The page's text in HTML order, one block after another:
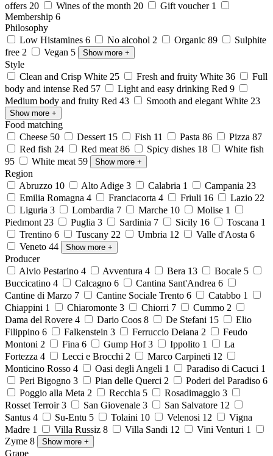
offers 20 Wines of the month 20 Gift voucher 1
Membership 6
Philosophy
Low Histamines 6 No alcohol 2 Organic 89
Sulphite
free 2 Vegan 5 Show more +
Style
Clean and Crisp White 25 Fresh and fruity White 36
Full
body and intense Red 57 Light and easy drinking Red 9
Medium body and fruity Red 43 Smooth and elegant White 23
Show more +
Food matching
Cheese 50 Dessert 15 Fish 11 Pasta 86 Pizza 87
Red fish 24 Red meat 86 Spicy dishes 18
White fish
95
White meat 59 Show more +
Region
Abruzzo 10 Alto Adige 3 Calabria 1 Campania 23
Emilia Romagna 4 Franciacorta 4 Friuli 16 Lazio 22
Liguria 3 Lombardia 7 Marche 10 Molise 1
Piedmont 23 Puglia 3 Sardinia 7 Sicily 16 Toscana 1
Trentino 6 Tuscany 22 Umbria 12 Valle d'Aosta 6
Veneto 44 Show more +
Producer
Alvio Pestarino 4 Avventura 4 Bera 13 Bocale 5
Buccicatino 4 Calcagno 6 Cantina Sant'Andrea 6
Cantine di Marzo 7 Cantine Sociale Trento 6 Catabbo 1
Chiappini 1 Chiaromonte 3 Chiorri 7 Cummo 2
Dama del Rovere 4 Dario Coos 8 De Stefani 15
Elio
Filippino 6 Falkenstein 3 Ferruccio Deiana 2
Feudo
Montoni 2 Fina 6 Gump Hof3 Ippolito 1
La
Fortezza 4 Lecci e Brocchi 2 Marco Carpineti 12
Monticino Rosso 4 Oasi degli Angeli 1 Paradiso di Cacuci 1
Peri Bigogno 3 Pian delle Querci 2 Poderi del Paradiso 6
Poggio alla Meta 2 Recchia 5 Rosadimaggio 3
Rosset Terroir3 San Giovenale 3 San Salvatore 12
Santus 4 Su-Entu 5 Tolaini 10 Velenosi 12
Vigna
Madre 1 Villa Russiz 8 Villa Sandi 12 Vini Venturi 1
Zyme 8 Show more +
Grape